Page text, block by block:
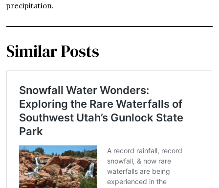
precipitation.
Similar Posts